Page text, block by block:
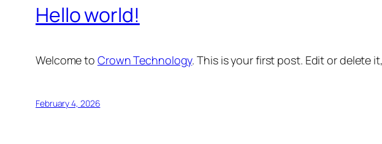
Hello world!
Welcome to Crown Technology. This is your first post. Edit or delete
February 4, 2026